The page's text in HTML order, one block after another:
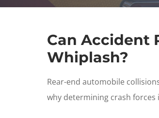
Can Accident
Whiplash?
Rear-end automobile
why determining crash forces